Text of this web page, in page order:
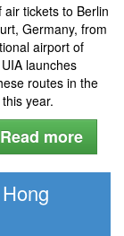
air tickets to Berlin
Germany, from
airport of
launches
routes in the
year.
Read more